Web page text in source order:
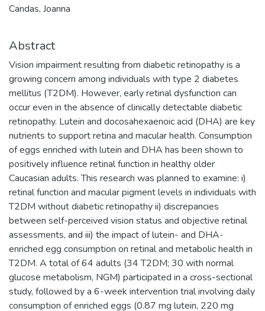
Candas, Joanna
Abstract
Vision impairment resulting from diabetic retinopathy is a
growing concern among individuals with type 2 diabetes
mellitus (T2DM). However, early retinal dysfunction can
occur even in the absence of clinically detectable diabetic
retinopathy. Lutein and docosahexaenoic acid (DHA) are key
nutrients to support retina and macular health. Consumption
of eggs enriched with lutein and DHA has been shown to
positively influence retinal function in healthy older
Caucasian adults. This research was planned to examine: i)
retinal function and macular pigment levels in individuals with
T2DM without diabetic retinopathy ii) discrepancies
between self-perceived vision status and objective retinal
assessments, and iii) the impact of lutein- and DHA-
enriched egg consumption on retinal and metabolic health in
T2DM. A total of 64 adults (34 T2DM; 30 with normal
glucose metabolism, NGM) participated in a cross-sectional
study, followed by a 6-week intervention trial involving daily
consumption of enriched eggs (0.87 mg lutein, 220 mg